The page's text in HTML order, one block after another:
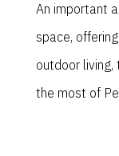
An important
space,
outdoor
the most of